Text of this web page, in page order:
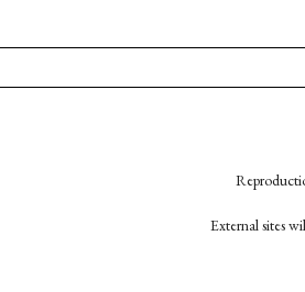
External sites